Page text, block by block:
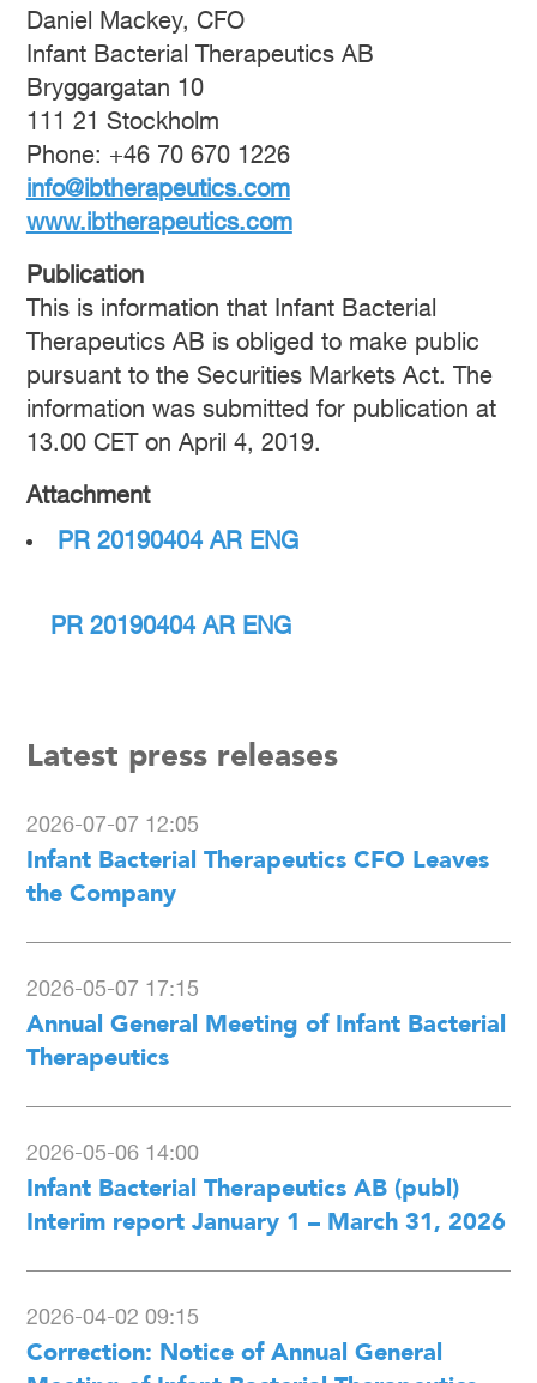
Daniel Mackey, CFO
Infant Bacterial Therapeutics AB
Bryggargatan 10
111 21 Stockholm
Phone: +46 70 670 1226
info@ibtherapeutics.com
www.ibtherapeutics.com
Publication
This is information that Infant Bacterial
Therapeutics AB is obliged to make public
pursuant to the Securities Markets Act. The
information was submitted for publication at
13.00 CET on April 4, 2019.
Attachment
PR 20190404 AR ENG
PR 20190404 AR ENG
Latest press releases
2026-07-07 12:05
Infant Bacterial Therapeutics CFO Leaves
the Company
2026-05-07 17:15
Annual General Meeting of Infant Bacterial
Therapeutics
2026-05-06 14:00
Infant Bacterial Therapeutics AB (publ)
Interim report January 1 – March 31, 2026
2026-04-02 09:15
Correction: Notice of Annual General